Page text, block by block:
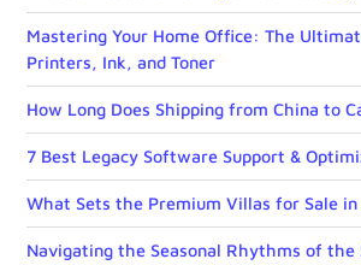
Mastering Your Home Office: The
Printers, Ink, and Toner
How Long Does Shipping from China to
7 Best Legacy Software Support &
What Sets the Premium Villas for Sale
Navigating the Seasonal Rhythms of the